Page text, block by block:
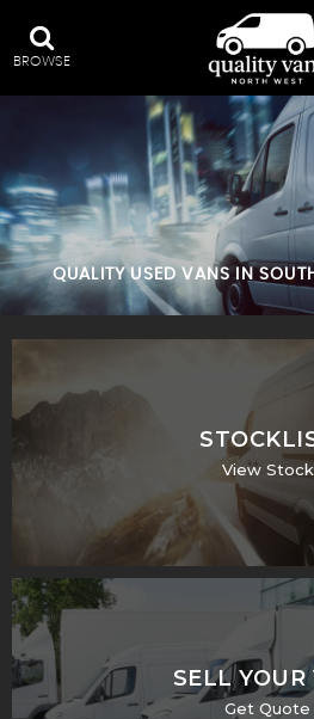
BROWSE
QUALITY USED VANS IN
View Stock
SELL YOUR
Get Quote